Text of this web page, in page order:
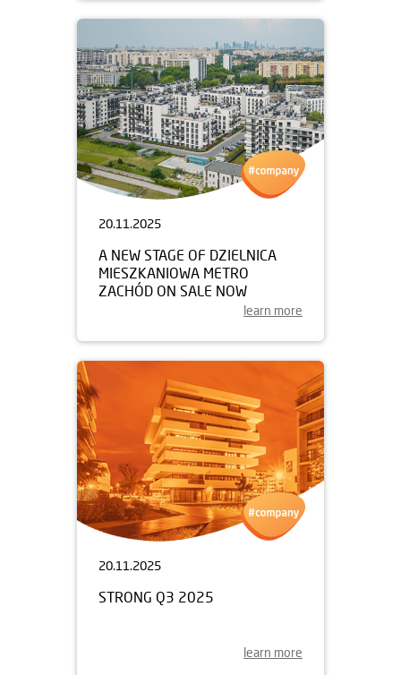
20.11.2025
A NEW STAGE OF DZIELNICA
MIESZKANIOWA METRO
ZACHÓD ON SALE NOW
learn more
20.11.2025
STRONG Q3 2025
learn more